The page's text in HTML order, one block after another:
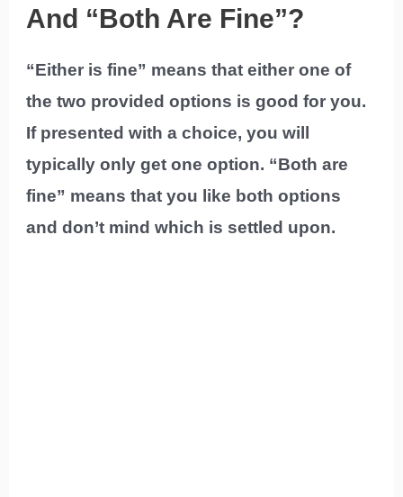
And “Both Are Fine”?
“Either is fine” means that either one of
the two provided options is good for you.
If presented with a choice, you will
typically only get one option. “Both are
fine” means that you like both options
and don’t mind which is settled upon.